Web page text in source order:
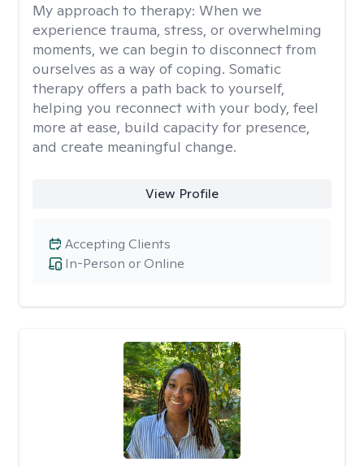
My approach to therapy: When we
experience trauma, stress, or overwhelming
moments, we can begin to disconnect from
ourselves as a way of coping. Somatic
therapy offers a path back to yourself,
helping you reconnect with your body, feel
more at ease, build capacity for presence,
and create meaningful change.
View Profile
In-Person or Online
Accepting Clients